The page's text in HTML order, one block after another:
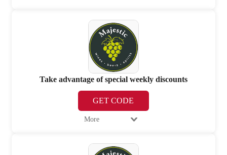
Take advantage of special weekly discounts
GET CODE
More